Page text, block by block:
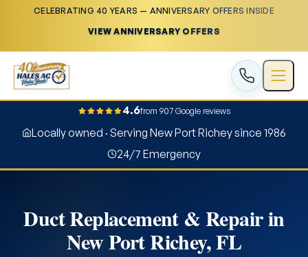
CELEBRATING 40 YEARS — ANNIVERSARY OFFERS INSIDE
VIEW ANNIVERSARY OFFERS
4.6from 907 Google reviews
Locally owned · Serving New Port Richey since 1986
24/7 Emergency
Duct Replacement & Repair in
New Port Richey, FL